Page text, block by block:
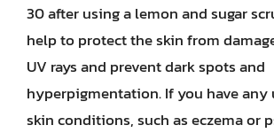
30 after using a lemon and sugar
help to protect the skin from
UV rays and prevent dark spots and
hyperpigmentation. If you have
skin conditions, such as eczema or